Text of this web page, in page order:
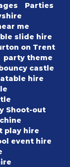
Parties
me
slide hire
on Trent
party theme
castle
hire
Shoot-out
play hire
event hire